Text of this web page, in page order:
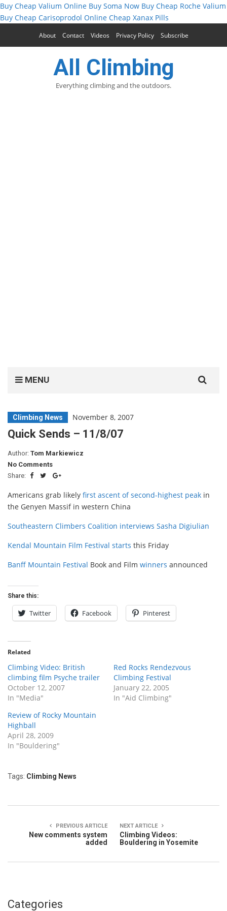
Buy Cheap Valium Online Buy Soma Now Buy Cheap Roche Valium
Buy Cheap Carisoprodol Online Cheap Xanax Pills
About Contact Videos Privacy Policy Subscribe
All Climbing
Everything climbing and the outdoors.
MENU
for:
Climbing News November 8, 2007
Quick Sends – 11/8/07
Author: Tom Markiewicz
No Comments
Share:
Americans grab likely first ascent of second-highest peak in
the Genyen Massif in western China
Southeastern Climbers Coalition interviews Sasha Digiulian
Kendal Mountain Film Festival starts this Friday
Banff Mountain Festival Book and Film winners announced
Share this:
Twitter Facebook Pinterest
Related
Climbing Video: British
climbing film Psyche trailer
October 12, 2007
In "Media"
Red Rocks Rendezvous
Climbing Festival
January 22, 2005
In "Aid Climbing"
Review of Rocky Mountain
Highball
April 28, 2009
In "Bouldering"
Tags: Climbing News
PREVIOUS ARTICLE
New comments system
added
NEXT ARTICLE
Climbing Videos:
Bouldering in Yosemite
Categories